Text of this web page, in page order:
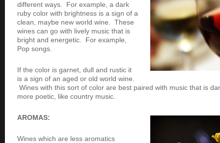
different ways. For example, a dark
ruby color with brightness is a sign of a
clean, maybe new world wine. These
wines can go with lively music that is
bright and energetic. For example,
Pop songs.
If the color is garnet, dull and rustic it
is a sign of an aged or old world wine.
Wines with this sort of color are best paired with music that is
more poetic, like country music.
AROMAS:
Wines which are less aromatics